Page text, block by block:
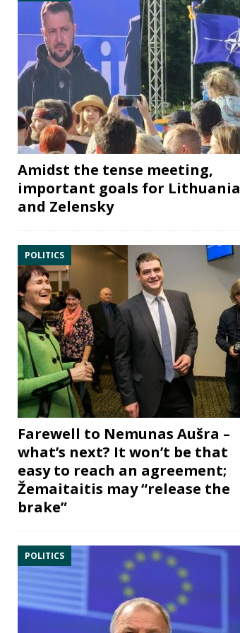
Amidst the tense meeting,
important goals for Lithuania
and Zelensky
POLITICS
Farewell to Nemunas Aušra –
what’s next? It won’t be that
easy to reach an agreement;
Žemaitaitis may “release the
brake”
POLITICS